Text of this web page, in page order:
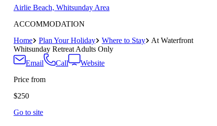
Airlie Beach, Whitsunday Area
ACCOMMODATION
Home
Plan Your Holiday Where to Stay
At Waterfront
Whitsunday Retreat Adults Only
Email
Call
Website
Price from
$250
Go to site